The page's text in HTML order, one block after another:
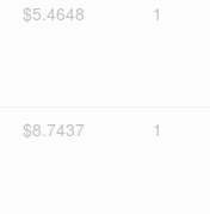
$5.4648 1
$8.7437 1